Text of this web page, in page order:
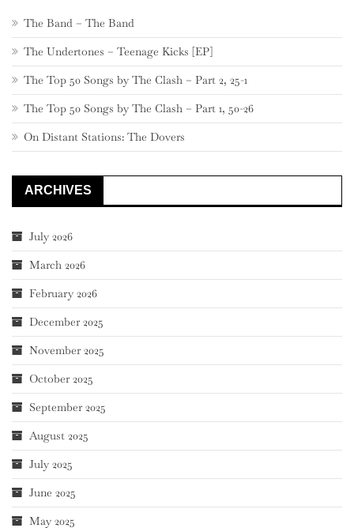
The Band – The Band
The Undertones – Teenage Kicks [EP]
The Top 50 Songs by The Clash – Part 2, 25-1
The Top 50 Songs by The Clash – Part 1, 50-26
On Distant Stations: The Dovers
ARCHIVES
July 2026
March 2026
February 2026
December 2025
November 2025
October 2025
September 2025
August 2025
July 2025
June 2025
May 2025